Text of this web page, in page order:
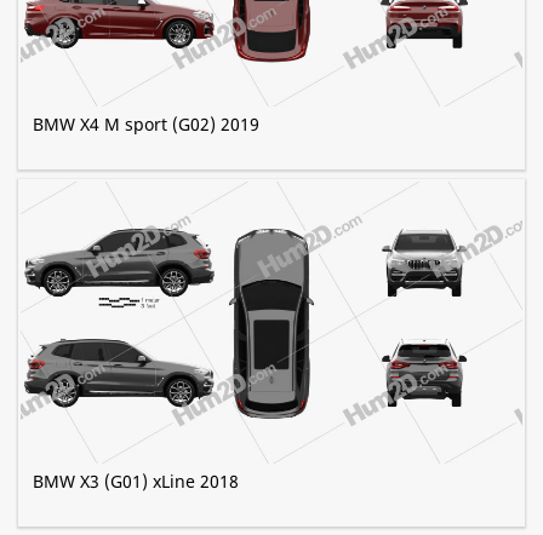
BMW X4 M sport (G02) 2019
BMW X3 (G01) xLine 2018